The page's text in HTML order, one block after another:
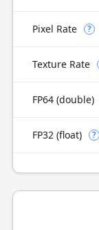
Pixel Rate ?
Texture Rate
FP64 (double)
FP32 (float) ?